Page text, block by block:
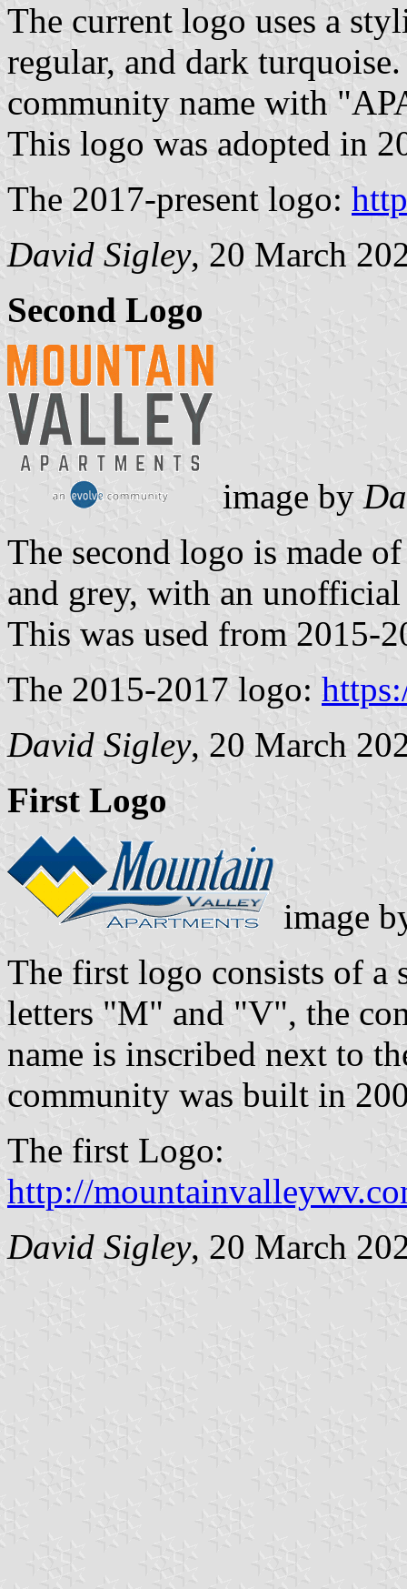
The current logo uses a
regular, and dark
community name with
This logo was adopted in
The 2017-present logo:
David Sigley, 20 March
Second Logo
image by
The second logo is made
and grey, with an
This was used from 2015-
The 2015-2017 logo:
David Sigley, 20 March
First Logo
image
The first logo consists of a
letters "M" and "V", the
name is inscribed next to
community was built in
The first Logo:
http://
David Sigley, 20 March